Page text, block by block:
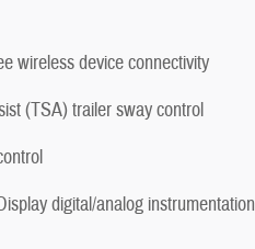
wireless device connectivity
(TSA) trailer sway control
digital/analog instrumentation